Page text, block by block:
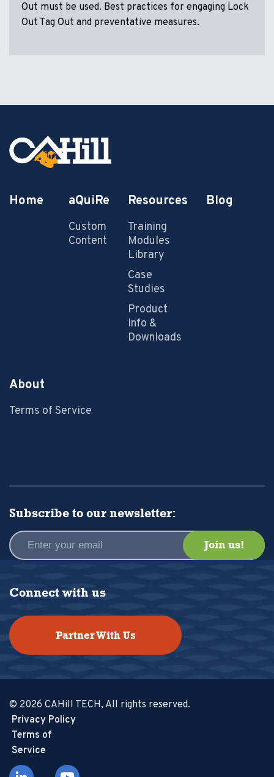
Out must be used. Best practices for engaging Lock
Out Tag Out and preventative measures.
Home aQuiRe
Custom
Content
Resources
Training
Modules
Library
Case
Studies
Product
Info &
Downloads
Blog
About
Terms of Service
Subscribe to our newsletter:
Connect with us
Partner With Us
© 2026 CAHill TECH, All rights reserved.
Privacy Policy
Terms of
Service